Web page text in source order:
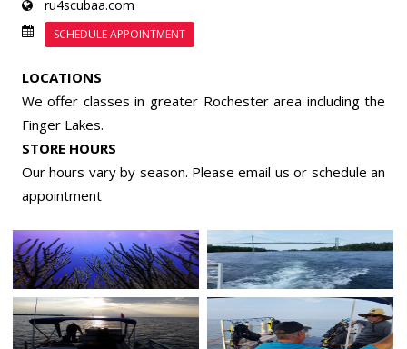
ru4scubaa.com
SCHEDULE APPOINTMENT
LOCATIONS
We offer classes in greater Rochester area including the
Finger Lakes.
STORE HOURS
Our hours vary by season. Please email us or schedule an
appointment